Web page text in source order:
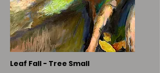
Leaf Fall - Tree Small